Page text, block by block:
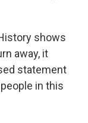
shows
away, it
statement
in this